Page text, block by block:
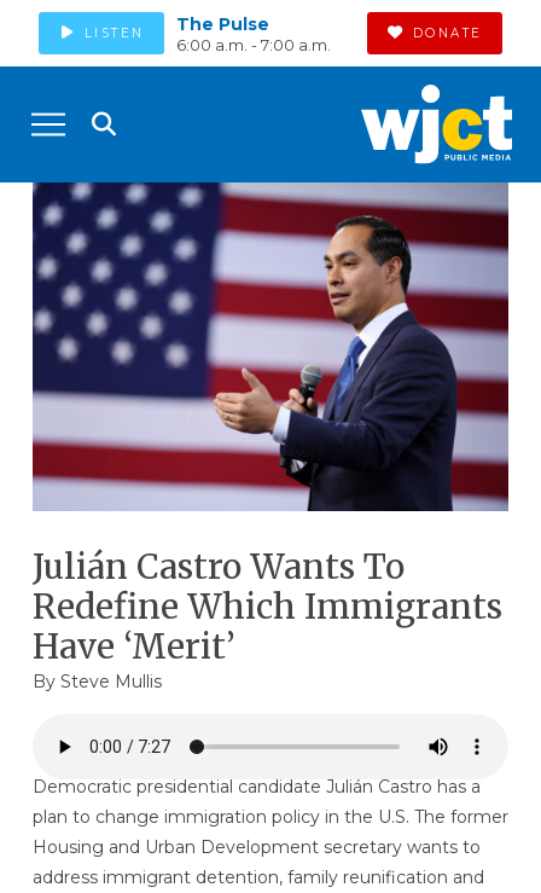
LISTEN The Pulse
6:00 a.m. - 7:00 a.m.
DONATE
Julián Castro Wants To
Redefine Which Immigrants
Have ‘Merit’
By Steve Mullis
Democratic presidential candidate Julián Castro has a
plan to change immigration policy in the U.S. The former
Housing and Urban Development secretary wants to
address immigrant detention, family reunification and